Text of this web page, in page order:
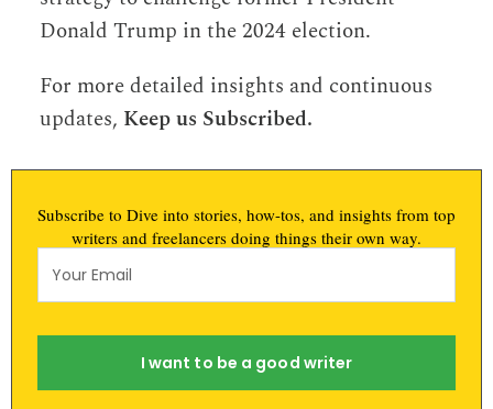
Donald Trump in the 2024 election.
For more detailed insights and continuous
updates, Keep us Subscribed.
Subscribe to Dive into stories, how-tos, and insights from top
writers and freelancers doing things their own way.
I want to be a good writer